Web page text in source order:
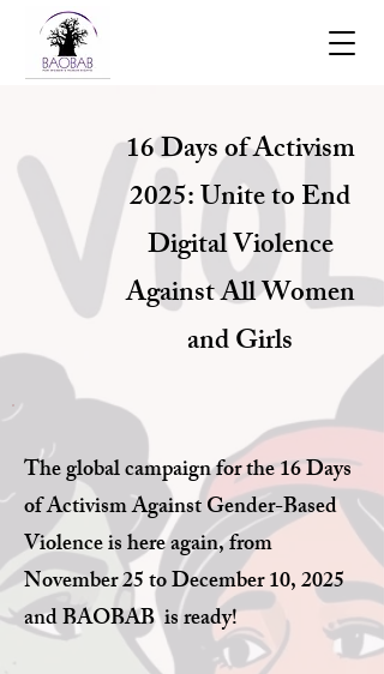
16 Days of Activism
2025: Unite to End
Digital Violence
Against All Women
and Girls
The global campaign for the 16 Days
of Activism Against Gender-Based
Violence is here again, from
November 25 to December 10, 2025
and BAOBAB is ready!